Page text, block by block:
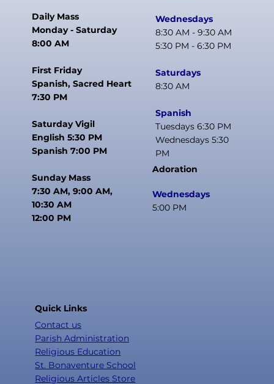
Daily Mass
Monday - Saturday
8:00 AM
First Friday
Spanish, Sacred Heart
7:30 PM
Saturday Vigil
English 5:30 PM
Spanish 7:00 PM
Sunday Mass
7:30 AM, 9:00 AM,
10:30 AM
12:00 PM
Wednesdays
8:30 AM - 9:30 AM
5:30 PM - 6:30 PM
Saturdays
8:30 AM
Spanish
Tuesdays 6:30 PM
Wednesdays 5:30
PM
Adoration
Wednesdays
5:00 PM
Quick Links
Contact us
Parish Administration
Religious Education
St. Bonaventure School
Religious Articles Store